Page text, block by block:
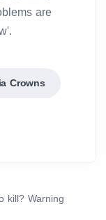
are
Crowns
kill? Warning